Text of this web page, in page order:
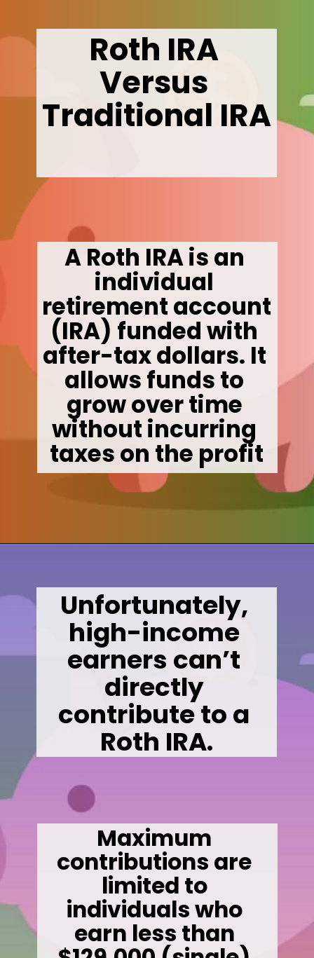
Roth IRA
Versus
Traditional IRA
A Roth IRA is an
individual
retirement account
(IRA) funded with
after-tax dollars. It
allows funds to
grow over time
without incurring
taxes on the profit
Unfortunately,
high-income
earners can’t
directly
contribute to a
Roth IRA.
Maximum
contributions are
limited to
individuals who
earn less than